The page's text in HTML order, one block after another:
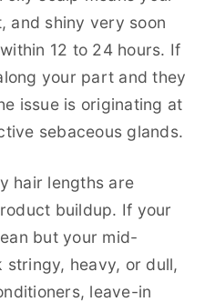
and shiny very soon
12 to 24 hours. If
your part and they
issue is originating at
sebaceous glands.
hair lengths are
buildup. If your
but your mid-
stringy, heavy, or dull,
leave-in